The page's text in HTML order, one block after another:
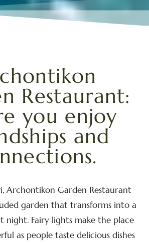
Restaurant:
you enjoy
and
Archontikon Garden Restaurant
garden that transforms into a
night. Fairy lights make the place
as people taste delicious dishes